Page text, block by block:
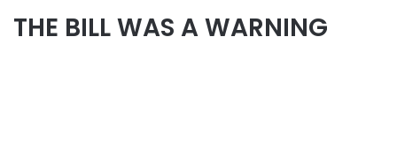
THE BILL WAS A WARNING